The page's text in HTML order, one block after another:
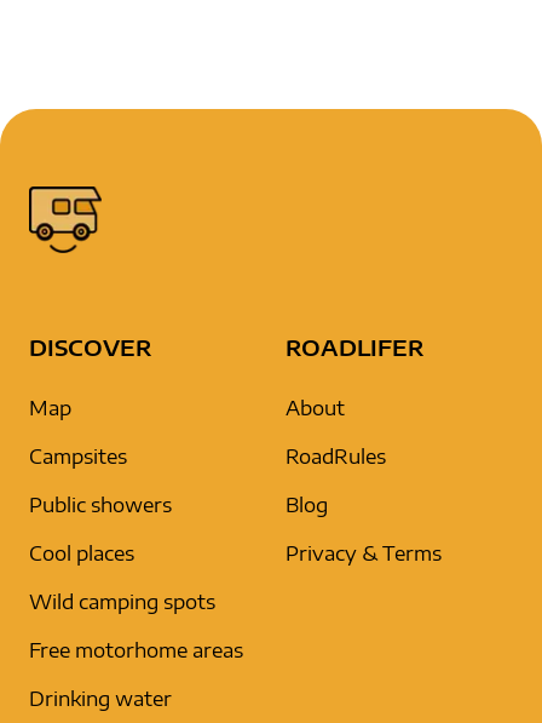
DISCOVER
Map
Campsites
Public showers
Cool places
Wild camping spots
Free motorhome areas
Drinking water
ROADLIFER
About
RoadRules
Blog
Privacy & Terms